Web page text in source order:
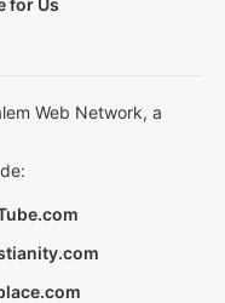
Web Network, a